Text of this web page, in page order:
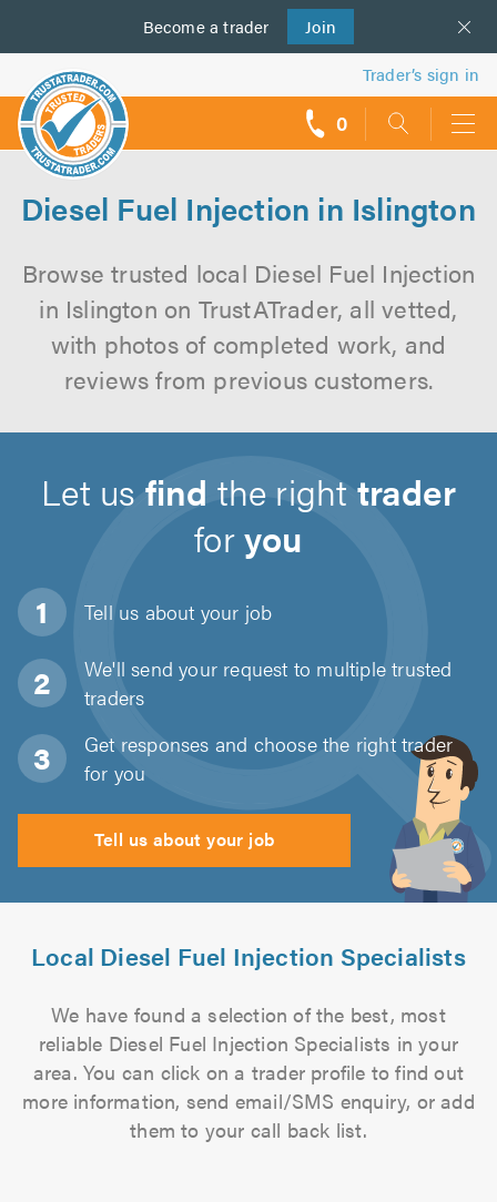
Become a trader Join
us
Trader’s sign in
0
Diesel Fuel Injection in Islington
Browse trusted local Diesel Fuel Injection
in Islington on TrustATrader, all vetted,
with photos of completed work, and
reviews from previous customers.
Let usfind the righttrader
foryou
Tell us about your job
We'll send your request to multiple trusted
traders
Get responses and choose the right trader
for you
Tell us about your job
Local Diesel Fuel Injection Specialists
We have found a selection of the best, most
reliable Diesel Fuel Injection Specialists in your
area. You can click on a trader profile to find out
more information, send email/SMS enquiry, or add
them to your call back list.